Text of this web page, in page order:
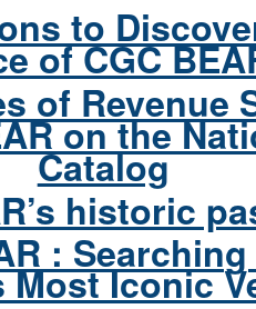
to
of CGC
of Revenue
on the
Catalog
historic
:
Most Iconic